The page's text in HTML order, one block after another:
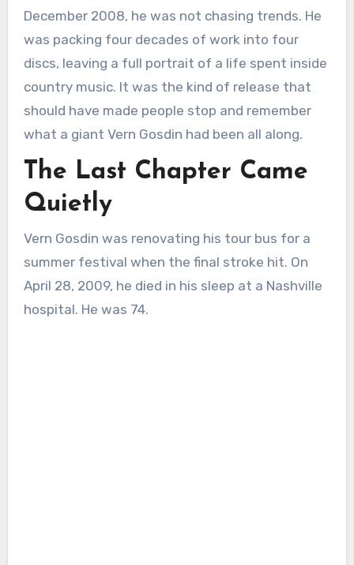
December 2008, he was not chasing trends. He
was packing four decades of work into four
discs, leaving a full portrait of a life spent inside
country music. It was the kind of release that
should have made people stop and remember
what a giant Vern Gosdin had been all along.
The Last Chapter Came
Quietly
Vern Gosdin was renovating his tour bus for a
summer festival when the final stroke hit. On
April 28, 2009, he died in his sleep at a Nashville
hospital. He was 74.